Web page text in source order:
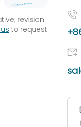
revision
to request